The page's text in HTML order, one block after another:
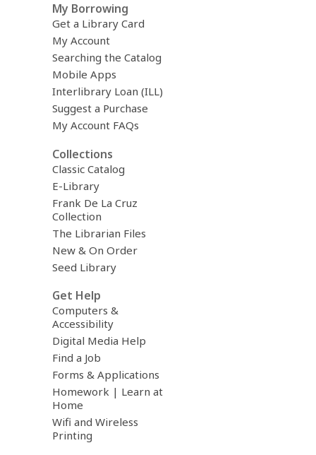
My Borrowing
Get a Library Card
My Account
Searching the Catalog
Mobile Apps
Interlibrary Loan (ILL)
Suggest a Purchase
My Account FAQs
Collections
Classic Catalog
E-Library
Frank De La Cruz
Collection
The Librarian Files
New & On Order
Seed Library
Get Help
Computers &
Accessibility
Digital Media Help
Find a Job
Forms & Applications
Homework | Learn at
Home
Wifi and Wireless
Printing